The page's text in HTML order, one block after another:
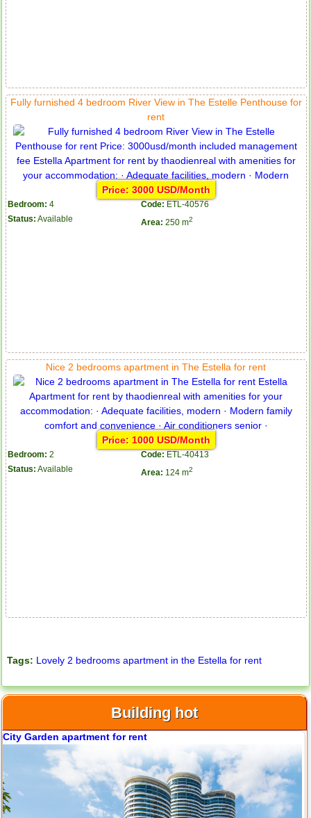
Fully furnished 4 bedroom River View in The Estelle Penthouse for
rent
Price: 3000 USD/Month
Bedroom: 4 Code: ETL-40576
Status: Available Area: 250 m2
Nice 2 bedrooms apartment in The Estella for rent
Price: 1000 USD/Month
Bedroom: 2 Code: ETL-40413
Status: Available Area: 124 m2
Tags: Lovely 2 bedrooms apartment in the Estella for rent
Building hot
Serviced apartments for rent in District 1
Apartment for rent in The Prince
City Garden apartment for rent
Apartment for rent in Avalon
Apartment for rent in Xi Riverview Palace